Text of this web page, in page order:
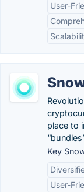
User-
place to
Key
User-